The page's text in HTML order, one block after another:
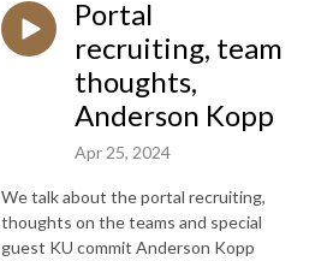
Portal
recruiting, team
thoughts,
Anderson Kopp
Apr 25, 2024
We talk about the portal recruiting,
thoughts on the teams and special
guest KU commit Anderson Kopp